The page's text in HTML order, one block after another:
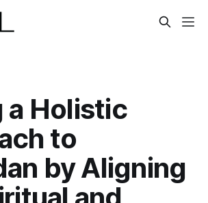
a Holistic
to
by Aligning